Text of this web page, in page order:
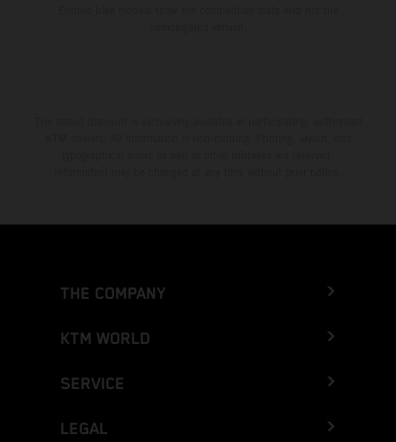
THE COMPANY
KTM WORLD
SERVICE
LEGAL